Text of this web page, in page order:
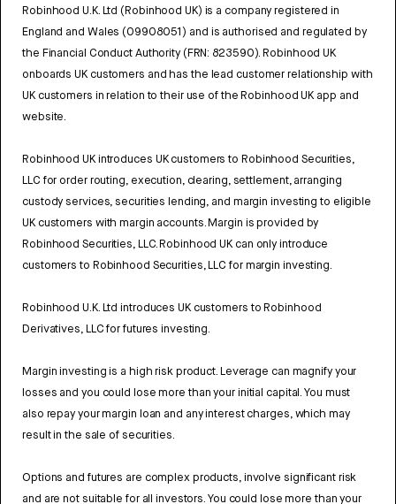
Robinhood U.K. Ltd (Robinhood UK) is a company registered in
England and Wales (09908051) and is authorised and regulated by
the Financial Conduct Authority (FRN: 823590). Robinhood UK
onboards UK customers and has the lead customer relationship with
UK customers in relation to their use of the Robinhood UK app and
website.
Robinhood UK introduces UK customers to Robinhood Securities,
LLC for order routing, execution, clearing, settlement, arranging
custody services, securities lending, and margin investing to eligible
UK customers with margin accounts. Margin is provided by
Robinhood Securities, LLC. Robinhood UK can only introduce
customers to Robinhood Securities, LLC for margin investing.
Robinhood U.K. Ltd introduces UK customers to Robinhood
Derivatives, LLC for futures investing.
Margin investing is a high risk product. Leverage can magnify your
losses and you could lose more than your initial capital. You must
also repay your margin loan and any interest charges, which may
result in the sale of securities.
Options and futures are complex products, involve significant risk
and are not suitable for all investors. You could lose more than your